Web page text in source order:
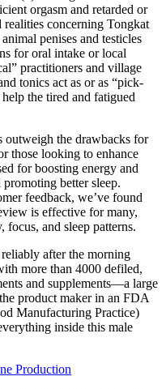
orgasm and retarded or
concerning Tongkat
penises and testicles
for oral intake or local
practitioners and village
tonics act as or as “pick-
the tired and fatigued
outweigh the drawbacks for
those looking to enhance
for boosting energy and
better sleep.
feedback, we’ve found
is effective for many,
focus, and sleep patterns.
after the morning
more than 4000 defiled,
and supplements—a large
product maker in an FDA
Manufacturing Practice)
inside this male
Production